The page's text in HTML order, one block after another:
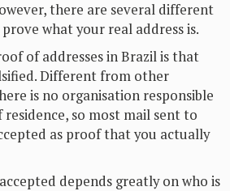
there are several different
what your real address is.
of addresses in Brazil is that
Different from other
is no organisation responsible
so most mail sent to
as proof that you actually
depends greatly on who is